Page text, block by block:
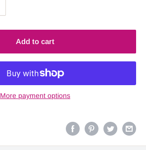
Add to cart
More payment options